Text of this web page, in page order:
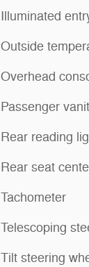
Illuminated
Outside
Overhead
Passenger
Rear reading
Rear seat
Tachometer
Telescoping
Tilt steering